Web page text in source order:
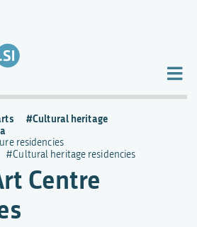
Centre
Cultural heritage
residencies
Cultural heritage residencies